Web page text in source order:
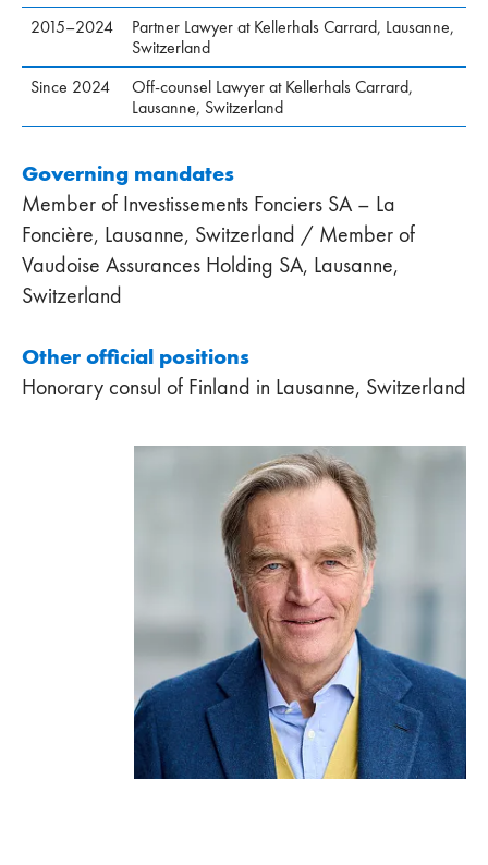
2015–2024
Partner Lawyer at Kellerhals Carrard, Lausanne,
Switzerland
Since 2024
Off-counsel Lawyer at Kellerhals Carrard,
Lausanne, Switzerland
Governing mandates
Member of Investissements Fonciers SA – La
Foncière, Lausanne, Switzerland / Member of
Vaudoise Assurances Holding SA, Lausanne,
Switzerland
Other official positions
Honorary consul of Finland in Lausanne, Switzerland